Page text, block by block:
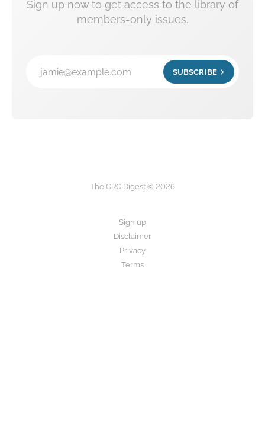
Sign up now to get access to the library of
members-only issues.
jamie@example.com SUBSCRIBE
The CRC Digest © 2026
Sign up
Disclaimer
Privacy
Terms